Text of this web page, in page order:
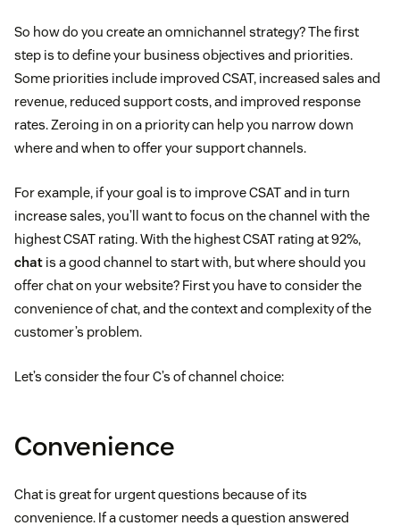
So how do you create an omnichannel strategy? The first
step is to define your business objectives and priorities.
Some priorities include improved CSAT, increased sales and
revenue, reduced support costs, and improved response
rates. Zeroing in on a priority can help you narrow down
where and when to offer your support channels.
For example, if your goal is to improve CSAT and in turn
increase sales, you’ll want to focus on the channel with the
highest CSAT rating. With the highest CSAT rating at 92%,
chat is a good channel to start with, but where should you
offer chat on your website? First you have to consider the
convenience of chat, and the context and complexity of the
customer’s problem.
Let’s consider the four C’s of channel choice:
Convenience
Chat is great for urgent questions because of its
convenience. If a customer needs a question answered